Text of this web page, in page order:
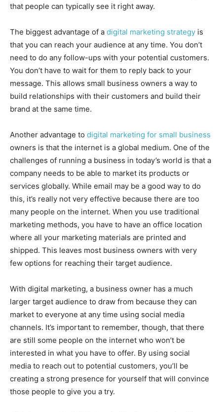
that people can typically see it right away.
The biggest advantage of a digital marketing strategy is
that you can reach your audience at any time. You don’t
need to do any follow-ups with your potential customers.
You don’t have to wait for them to reply back to your
message. This allows small business owners a way to
build relationships with their customers and build their
brand at the same time.
Another advantage to digital marketing for small business
owners is that the internet is a global medium. One of the
challenges of running a business in today’s world is that a
company needs to be able to market its products or
services globally. While email may be a good way to do
this, it’s really not very effective because there are too
many people on the internet. When you use traditional
marketing methods, you have to have an office location
where all your marketing materials are printed and
shipped. This leaves most business owners with very
few options for reaching their target audience.
With digital marketing, a business owner has a much
larger target audience to draw from because they can
market to everyone at any time using social media
channels. It’s important to remember, though, that there
are still some people on the internet who won’t be
interested in what you have to offer. By using social
media to reach out to potential customers, you’ll be
creating a strong presence for yourself that will convince
those people to give you a try.